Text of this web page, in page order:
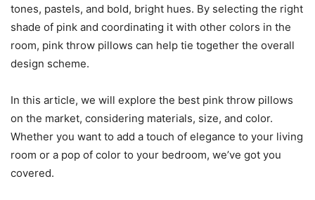
tones, pastels, and bold, bright hues. By selecting the right
shade of pink and coordinating it with other colors in the
room, pink throw pillows can help tie together the overall
design scheme.
In this article, we will explore the best pink throw pillows
on the market, considering materials, size, and color.
Whether you want to add a touch of elegance to your living
room or a pop of color to your bedroom, we’ve got you
covered.